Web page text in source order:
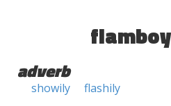
adverb
showily flashily